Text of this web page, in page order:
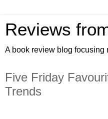
Reviews
A book review blog focusing
Five Friday
Trends